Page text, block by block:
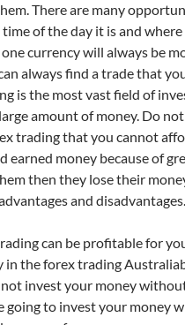
There are many
of the day it is and
currency will always be
always find a trade that
is the most vast field of
amount of money. Do
trading that you cannot
earned money because of
then they lose their
and disadvantages.
can be profitable for
in the forex trading
invest your money
going to invest your money